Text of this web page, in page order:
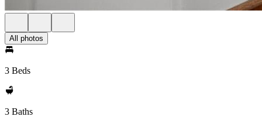
All photos
3 Beds
3 Baths